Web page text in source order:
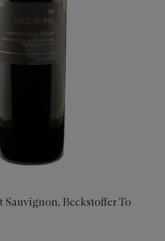
Sauvignon, Beckstoffer To